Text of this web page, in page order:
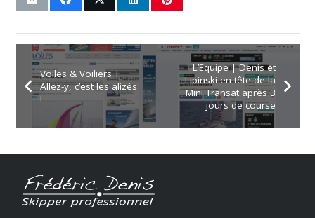
Voiles & Voiliers |
Allez-y, c’est les alizés
!
L’Equipe | Denis et
Lipinski en tête de la
Mini Transat après 3
jours de course